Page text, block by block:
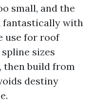
small, and the
fantastically with
use for roof
sizes
then build from
destiny